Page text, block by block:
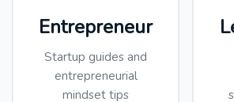
Entrepreneur
Startup guides and
entrepreneurial
mindset tips